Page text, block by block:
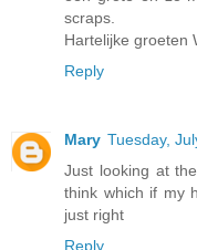
scraps.
Hartelijke groeten
Reply
Mary Tuesday,
Just looking at
think which if my
just right
Reply